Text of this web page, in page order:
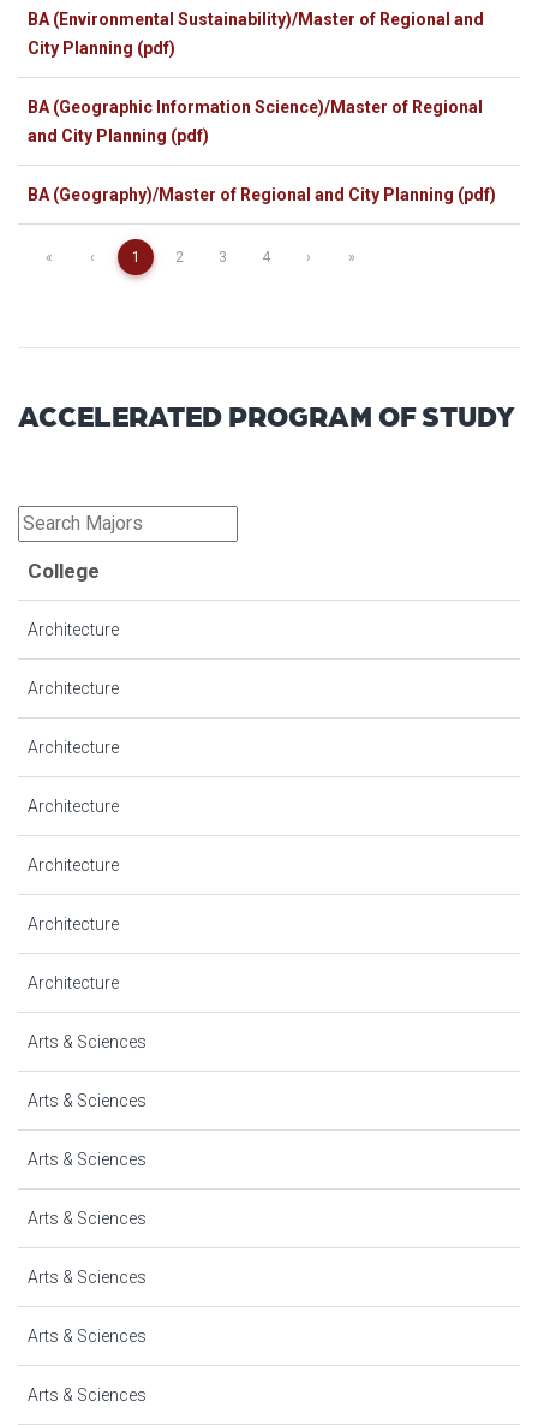
BA (Environmental Sustainability)/Master of Regional and
City Planning (pdf)
BA (Geographic Information Science)/Master of Regional
and City Planning (pdf)
BA (Geography)/Master of Regional and City Planning (pdf)
« ‹ 1 2 3 4 › »
ACCELERATED PROGRAM OF STUDY
College
Architecture
Architecture
Architecture
Architecture
Architecture
Architecture
Architecture
Arts & Sciences
Arts & Sciences
Arts & Sciences
Arts & Sciences
Arts & Sciences
Arts & Sciences
Arts & Sciences